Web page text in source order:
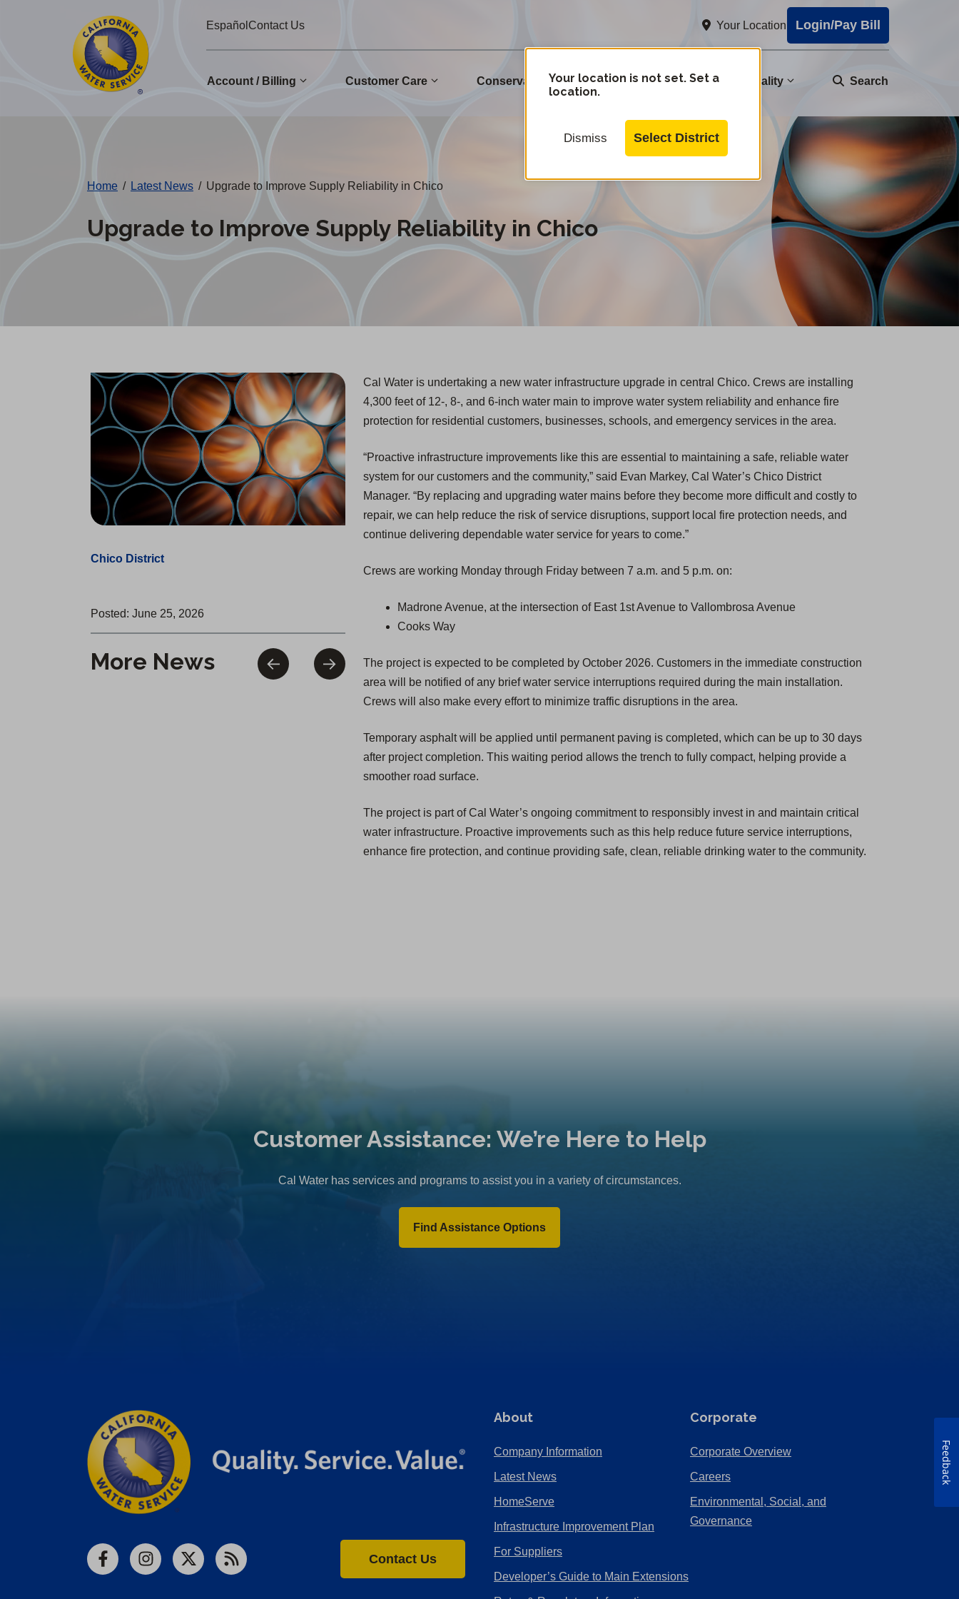
Español Contact Us Your Location Login/Pay Bill
Account / Billing Customer Care Conservation Community Water Quality Search
Your location is not set. Set a
location.
Dismiss Select District
Change
District
Home / Latest News / Upgrade to Improve Supply Reliability in Chico
Upgrade to Improve Supply Reliability in Chico
Chico District
Posted: June 25, 2026
More News
Cal Water is undertaking a new water infrastructure upgrade in central Chico. Crews are installing
4,300 feet of 12-, 8-, and 6-inch water main to improve water system reliability and enhance fire
protection for residential customers, businesses, schools, and emergency services in the area.
“Proactive infrastructure improvements like this are essential to maintaining a safe, reliable water
system for our customers and the community,” said Evan Markey, Cal Water’s Chico District
Manager. “By replacing and upgrading water mains before they become more difficult and costly to
repair, we can help reduce the risk of service disruptions, support local fire protection needs, and
continue delivering dependable water service for years to come.”
Crews are working Monday through Friday between 7 a.m. and 5 p.m. on:
Madrone Avenue, at the intersection of East 1st Avenue to Vallombrosa Avenue
Cooks Way
The project is expected to be completed by October 2026. Customers in the immediate construction
area will be notified of any brief water service interruptions required during the main installation.
Crews will also make every effort to minimize traffic disruptions in the area.
Temporary asphalt will be applied until permanent paving is completed, which can be up to 30 days
after project completion. This waiting period allows the trench to fully compact, helping provide a
smoother road surface.
The project is part of Cal Water’s ongoing commitment to responsibly invest in and maintain critical
water infrastructure. Proactive improvements such as this help reduce future service interruptions,
enhance fire protection, and continue providing safe, clean, reliable drinking water to the community.
Customer Assistance: We’re Here to Help
Cal Water has services and programs to assist you in a variety of circumstances.
Find Assistance Options
FacebookInstagram
X RSS
Contact Us
About
Company Information
Latest News
HomeServe
Infrastructure Improvement Plan
For Suppliers
Developer’s Guide to Main Extensions
Corporate
Corporate Overview(Opens
new
Careers(Opens
Environmental, Social, and
Governance(Opens
Feedback